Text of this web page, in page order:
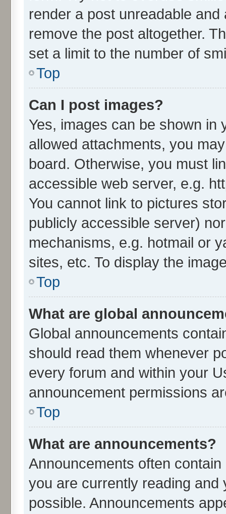
render a post unreadable
remove the post altogether.
set a limit to the number of
Top
Can I post images?
Yes, images can be shown in
allowed attachments, you
board. Otherwise, you must
accessible web server, e.g.
You cannot link to pictures
publicly accessible server)
mechanisms, e.g. hotmail or
sites, etc. To display the
Top
What are global
Global announcements
should read them whenever
every forum and within your
announcement permissions
Top
What are announcements?
Announcements often
you are currently reading
possible. Announcements